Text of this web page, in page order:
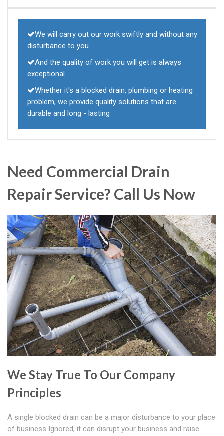
We will carry out our work swiftly and without any
disturbance to you
And the quality of work you will get is always
exceptional
Whether it's a blocked drain, plumbing or heating
problem, we provide quality solutions that are
durable and long - lasting
Need Commercial Drain
Repair Service? Call Us Now
We Stay True To Our Company
Principles
A single blocked drain can be a major disturbance to your place
of business Ignored, it can disrupt your business and raise